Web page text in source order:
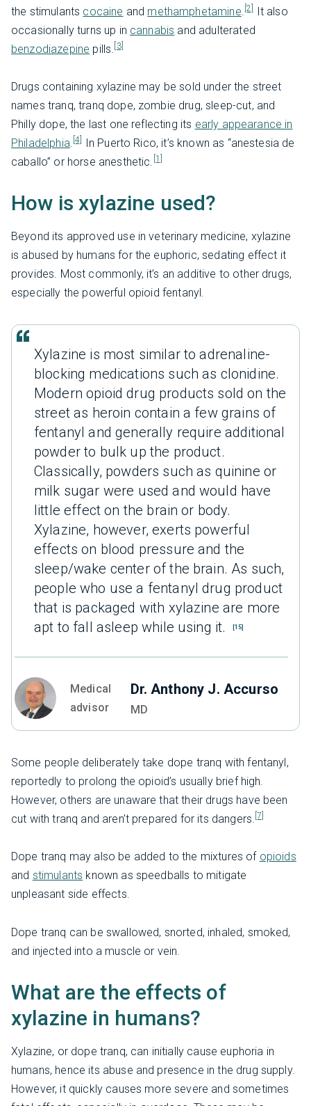
the stimulants cocaine and methamphetamine [2] It also
occasionally turns up in cannabis and adulterated
benzodiazepine pills. [3]
Drugs containing xylazine may be sold under the street
names tranq, tranq dope, zombie drug, sleep-cut, and
Philly dope, the last one reflecting its early appearance in
Philadelphia. [4]
In Puerto Rico, it’s known as “anestesia de
caballo” or horse anesthetic. [1]
How is xylazine used?
Beyond its approved use in veterinary medicine, xylazine
is abused by humans for the euphoric, sedating effect it
provides. Most commonly, it’s an additive to other drugs,
especially the powerful opioid fentanyl.
Xylazine is most similar to adrenaline-
blocking medications such as clonidine.
Modern opioid drug products sold on the
street as heroin contain a few grains of
fentanyl and generally require additional
powder to bulk up the product.
Classically, powders such as quinine or
milk sugar were used and would have
little effect on the brain or body.
Xylazine, however, exerts powerful
effects on blood pressure and the
sleep/wake center of the brain. As such,
people who use a fentanyl drug product
that is packaged with xylazine are more
apt to fall asleep while using it.
[15]
Medical
advisor
Dr. Anthony J. Accurso
MD
Some people deliberately take dope tranq with fentanyl,
reportedly to prolong the opioid’s usually brief high.
However, others are unaware that their drugs have been
cut with tranq and aren’t prepared for its dangers. [7]
Dope tranq may also be added to the mixtures of opioids
and stimulants known as speedballs to mitigate
unpleasant side effects.
Dope tranq can be swallowed, snorted, inhaled, smoked,
and injected into a muscle or vein.
What are the effects of
xylazine in humans?
Xylazine, or dope tranq, can initially cause euphoria in
humans, hence its abuse and presence in the drug supply.
However, it quickly causes more severe and sometimes